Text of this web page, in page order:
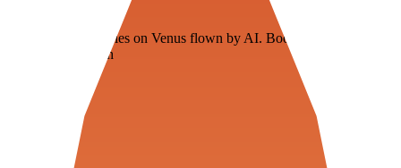
Floating fuel factories on Venus flown by AI. Bootstrapping with
3D simulation tech